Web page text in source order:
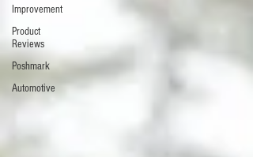
Improvement
Product
Reviews
Poshmark
Automotive